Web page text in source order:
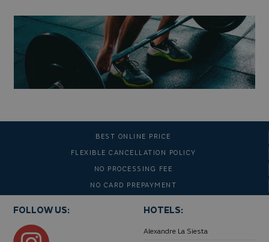
BEST ONLINE PRICE
FLEXIBLE CANCELLATION POLICY
NO PROCESSING FEE
NO CARD PREPAYMENT
FOLLOW US: HOTELS:
Alexandre La Siesta